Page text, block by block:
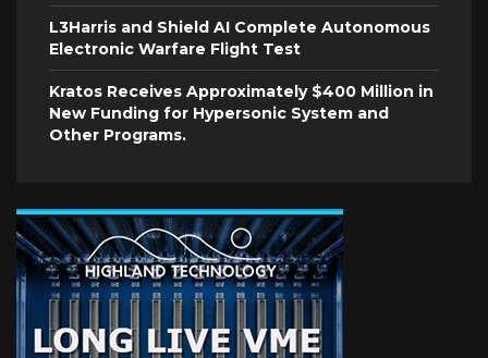
L3Harris and Shield AI Complete Autonomous
Electronic Warfare Flight Test
Kratos Receives Approximately $400 Million in
New Funding for Hypersonic System and
Other Programs.